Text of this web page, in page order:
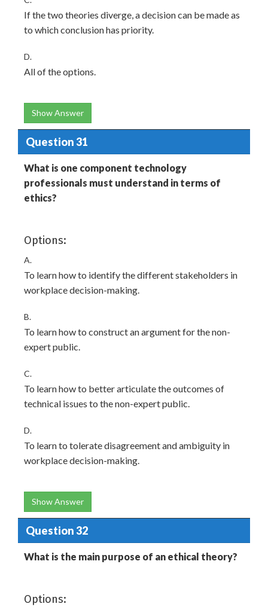
If the two theories diverge, a decision can be made as
to which conclusion has priority.
D.
All of the options.
Show Answer
Question 31
What is one component technology
professionals must understand in terms of
ethics?
Options:
A.
To learn how to identify the different stakeholders in
workplace decision-making.
B.
To learn how to construct an argument for the non-
expert public.
C.
To learn how to better articulate the outcomes of
technical issues to the non-expert public.
D.
To learn to tolerate disagreement and ambiguity in
workplace decision-making.
Show Answer
Question 32
What is the main purpose of an ethical theory?
Options: